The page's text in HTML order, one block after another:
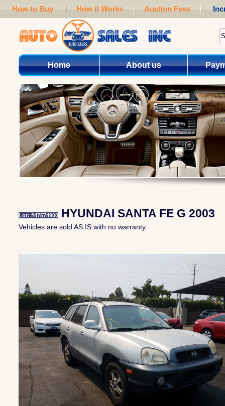
How to Buy How it Works Auction Fees
Home About us
Lot: #47574900HYUNDAI SANTA FE G 2003
Vehicles are sold AS IS with no warranty.